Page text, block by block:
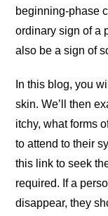
beginning-phase
ordinary sign of a
also be a sign of
In this blog, you
skin. We’ll then
itchy, what forms
to attend to their
this link to seek
required. If a
disappear, they